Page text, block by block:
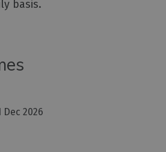
basis.
Dec 2026